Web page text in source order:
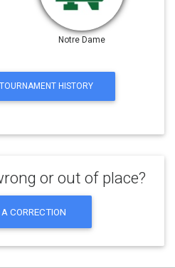
Notre Dame
HISTORY
or out of place?
CORRECTION